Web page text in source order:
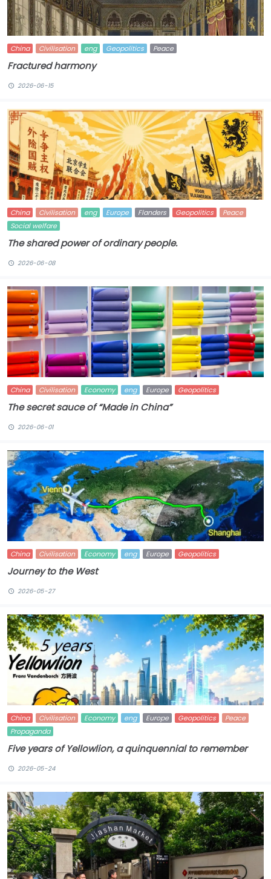
China Civilisation eng Geopolitics Peace
Fractured harmony
2026-06-15
China Civilisation eng Europe Flanders Geopolitics
Peace
Social welfare
The shared power of ordinary people.
2026-06-08
China Civilisation Economy eng Europe Geopolitics
The secret sauce of “Made in China”
2026-06-01
China Civilisation Economy eng Europe Geopolitics
Journey to the West
2026-05-27
China Civilisation Economy eng Europe Geopolitics
Peace
Propaganda
Five years of Yellowlion, a quinquennial to remember
2026-05-24